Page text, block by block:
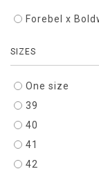
Forebel x
SIZES
One size
39
40
41
42